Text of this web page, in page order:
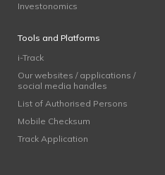
Investonomics
Tools and Platforms
i-Track
Our websites / applications /
social media handles
List of Authorised Persons
Mobile Checksum
Track Application